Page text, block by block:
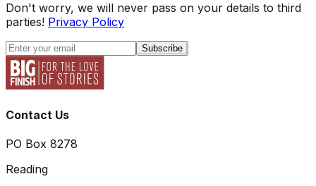
Don't worry, we will never pass on your details to third
parties! Privacy Policy
Subscribe
Contact Us
PO Box 8278
Reading